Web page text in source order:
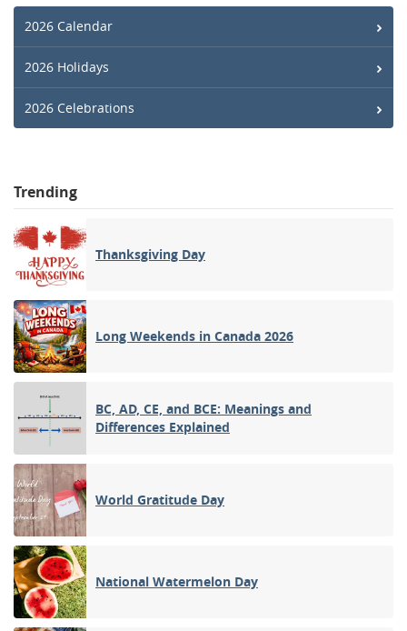
2026 Calendar
2026 Holidays
2026 Celebrations
Trending
Thanksgiving Day
Long Weekends in Canada 2026
BC, AD, CE, and BCE: Meanings and
Differences Explained
World Gratitude Day
National Watermelon Day